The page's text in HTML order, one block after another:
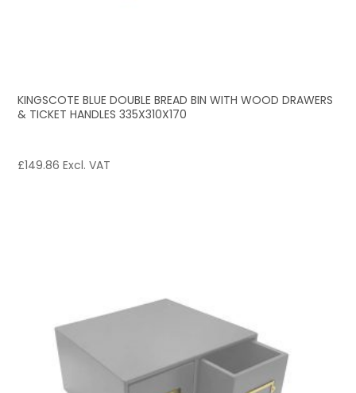
KINGSCOTE BLUE DOUBLE BREAD BIN WITH WOOD DRAWERS
& TICKET HANDLES 335X310X170
£149.86 Excl. VAT